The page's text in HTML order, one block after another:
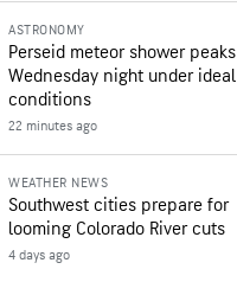
ASTRONOMY
Perseid meteor shower peaks
Wednesday night under ideal
conditions
22 minutes ago
WEATHER NEWS
Southwest cities prepare for
looming Colorado River cuts
4 days ago